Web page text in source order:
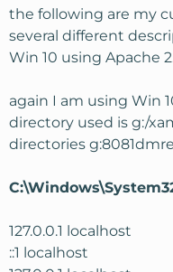
the localhost that
additionally since your
documentroot.
For reference here's
up a vhost on Windows.
It would also help if you
when you try to access
Hope that helps and let
the following are my
several different
Win 10 using Apache
again I am using Win
directory used is g:/
directories
127.0.0.1 localhost
::1 localhost